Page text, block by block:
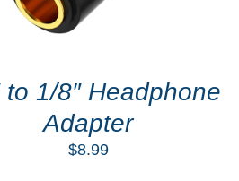
to 1/8″ Headphone
Adapter
$8.99